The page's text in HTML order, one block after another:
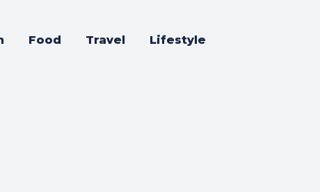
Food Travel Lifestyle